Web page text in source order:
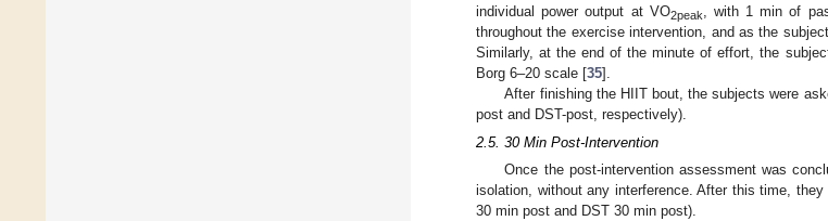
individual power output at VO2peak
, with 1 min of
throughout the exercise intervention, and as the
Similarly, at the end of the minute of effort, the
Borg 6–20 scale [35].
After finishing the HIIT bout, the subjects were
post and DST-post, respectively).
2.5. 30 Min Post-Intervention
Once the post-intervention assessment was
isolation, without any interference. After this time,
30 min post and DST 30 min post).